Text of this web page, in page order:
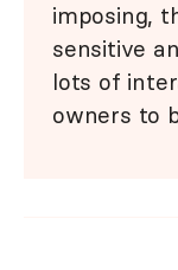
imposing,
sensitive
lots of
owners to